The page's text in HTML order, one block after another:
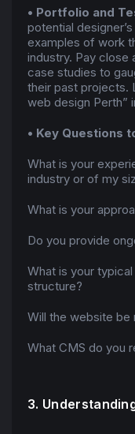
• Portfolio and
potential
examples of work
industry. Pay close
case studies to
their past projects.
web design Perth”
• Key Questions
What is your
industry or of my
What is your
Do you provide
What is your
structure?
Will the website be
What CMS do you
3.